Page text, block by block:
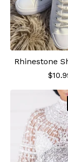
Rhinestone
$